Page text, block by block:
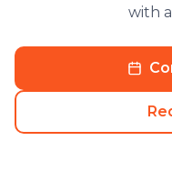
with